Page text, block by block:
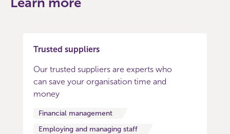
Trusted suppliers
Our trusted suppliers are experts who
can save your organisation time and
money
Financial management
Employing and managing staff